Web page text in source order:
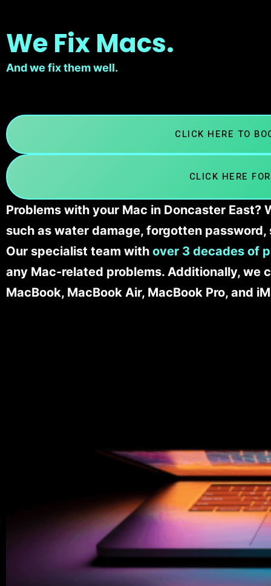
We Fix Macs.
And we fix them well.
CLICK HERE TO
CLICK HERE
Problems with your Mac in Doncaster East?
such as water damage, forgotten
Our specialist team with over 3 decades of
any Mac-related problems. Additionally, we
MacBook, MacBook Air, MacBook Pro, and